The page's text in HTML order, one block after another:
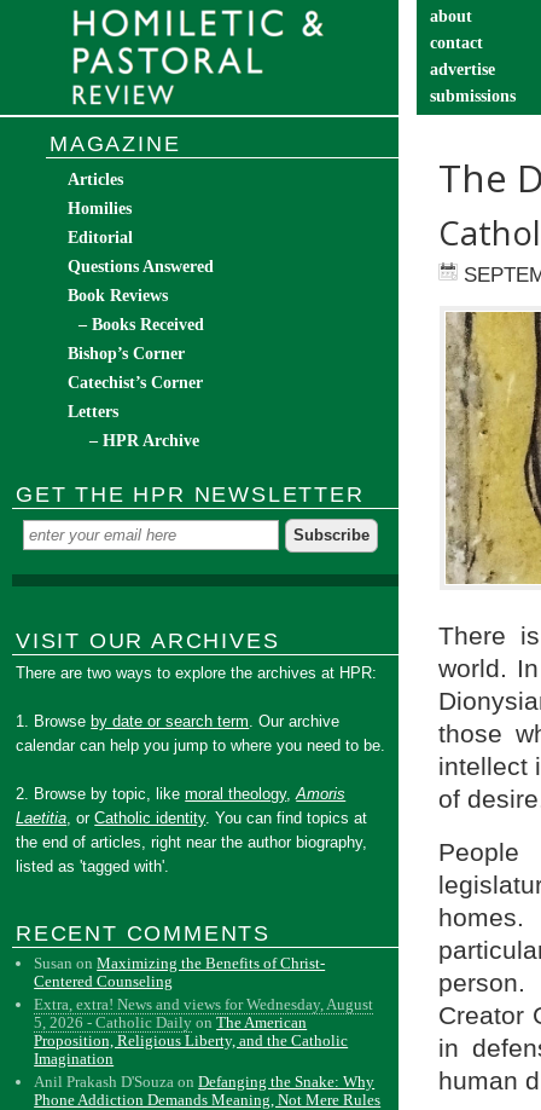
about
contact
advertise
submissions
The
There
world.
those
intellect
of
Creator
in
human
MAGAZINE
Articles
Homilies
Editorial
Questions Answered
Book Reviews
– Books Received
Bishop’s Corner
Catechist’s Corner
Letters
– HPR Archive
GET THE HPR NEWSLETTER
VISIT OUR ARCHIVES
There are two ways to explore the archives at HPR:
1. Browse by date or search term. Our archive
calendar can help you jump to where you need to be.
2. Browse by topic, likemoral theology,Amoris
Laetitia, orCatholic identity. You can find topics at
the end of articles, right near the author biography,
listed as 'tagged with'.
RECENT COMMENTS
Susan onMaximizing the Benefits of Christ-
Centered Counseling
Extra, extra! News and views for Wednesday, August
5, 2026 - Catholic Daily onThe American
Proposition, Religious Liberty, and the Catholic
Imagination
Anil Prakash D'Souza onDefanging the Snake: Why
Phone Addiction Demands Meaning, Not Mere Rules